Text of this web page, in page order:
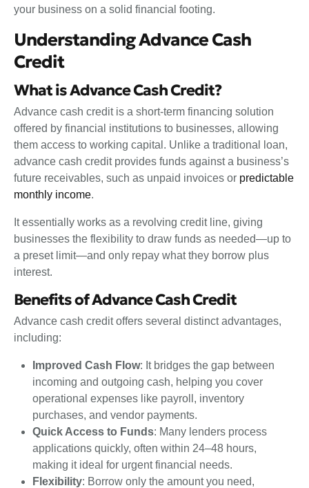
your business on a solid financial footing.
Understanding Advance Cash
Credit
What is Advance Cash Credit?
Advance cash credit is a short-term financing solution
offered by financial institutions to businesses, allowing
them access to working capital. Unlike a traditional loan,
advance cash credit provides funds against a business’s
future receivables, such as unpaid invoices or predictable
monthly income.
It essentially works as a revolving credit line, giving
businesses the flexibility to draw funds as needed—up to
a preset limit—and only repay what they borrow plus
interest.
Benefits of Advance Cash Credit
Advance cash credit offers several distinct advantages,
including:
Improved Cash Flow: It bridges the gap between
incoming and outgoing cash, helping you cover
operational expenses like payroll, inventory
purchases, and vendor payments.
Quick Access to Funds: Many lenders process
applications quickly, often within 24–48 hours,
making it ideal for urgent financial needs.
Flexibility: Borrow only the amount you need,